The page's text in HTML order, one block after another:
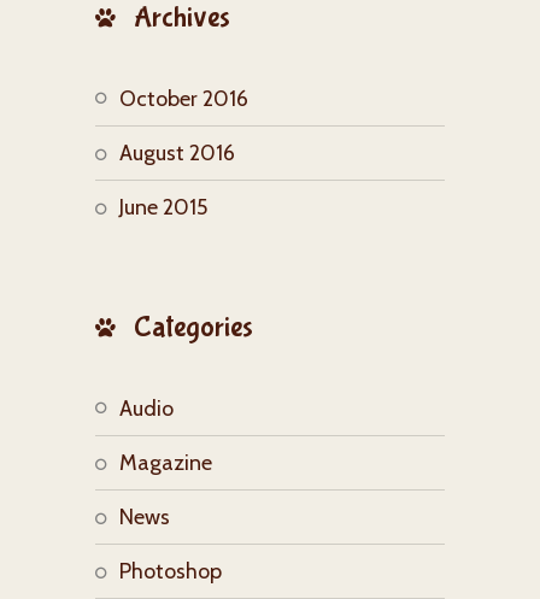
Archives
October 2016
August 2016
June 2015
Categories
Audio
Magazine
News
Photoshop